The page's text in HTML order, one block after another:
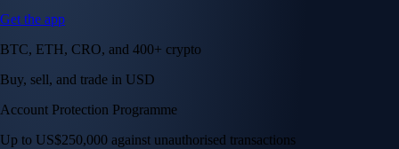
Get the app
BTC, ETH, CRO, and 400+ crypto
Buy, sell, and trade in USD
Account Protection Programme
Up to US$250,000 against unauthorised transactions